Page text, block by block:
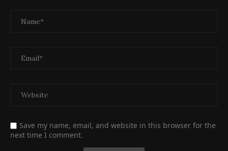
Save my name, email, and website in this browser for the
next time I comment.